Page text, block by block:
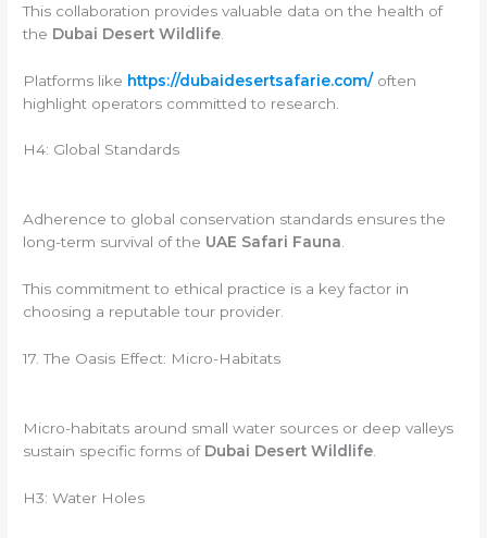
This collaboration provides valuable data on the health of
the Dubai Desert Wildlife
Platforms like https://dubaidesertsafarie.com/often
highlight operators committed to research.
H4: Global Standards
Adherence to global conservation standards ensures the
long-term survival of the UAE Safari Fauna.
This commitment to ethical practice is a key factor in
choosing a reputable tour provider.
17. The Oasis Effect: Micro-Habitats
Micro-habitats around small water sources or deep valleys
sustain specific forms of Dubai Desert Wildlife
H3: Water Holes